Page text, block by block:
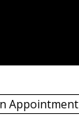
Appointment